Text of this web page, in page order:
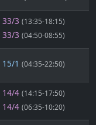
33/3 (13:35-18:15)
33/3 (04:50-08:55)
15/1 (04:35-22:50)
14/4 (14:15-17:50)
14/4 (06:35-10:20)